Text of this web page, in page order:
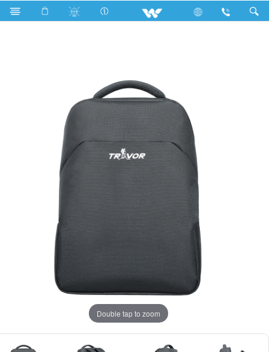
Fan Wall Fan Computer Laptop Carrier WBP09
Double tap to zoom